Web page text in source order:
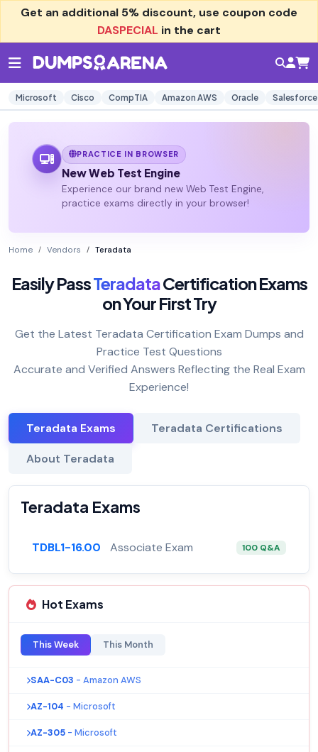
Get an additional 5% discount, use coupon code
DASPECIAL in the cart
Microsoft Cisco CompTIA Amazon AWS Oracle Salesforce
PRACTICE IN BROWSER
New Web Test Engine
Experience our brand new Web Test Engine,
practice exams directly in your browser!
Home Vendors Teradata
Easily PassTeradataCertification Exams
on Your First Try
Get the Latest Teradata Certification Exam Dumps and
Practice Test Questions
Accurate and Verified Answers Reflecting the Real Exam
Experience!
Teradata Exams Teradata Certifications
About Teradata
Teradata Exams
TDBL1-16.00 Associate Exam 100 Q&A
Hot Exams
This Week This Month
SAA-C03 - Amazon AWS
AZ-104 - Microsoft
AZ-305 - Microsoft